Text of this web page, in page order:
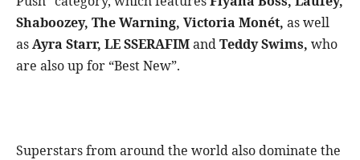
Shaboozey, The Warning, Victoria Monét, as well
asAyra Starr, LE SSERAFIMandTeddy Swims, who
are also up for “Best New”.
Superstars from around the world also dominate the